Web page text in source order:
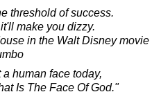
threshold of success.
make you dizzy.
in the Walt Disney movie
human face today,
Is The Face Of God."